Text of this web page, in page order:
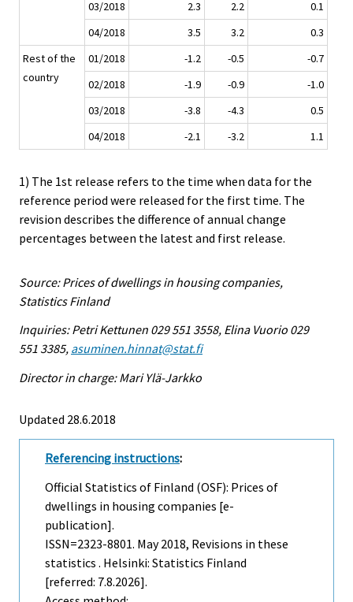
03/2018 2.3 2.2
0.1
04/2018
3.5 3.2
0.3
Rest of the
country
01/2018 -1.2 -0.5
-0.7
02/2018
-1.9 -0.9
-1.0
03/2018
-3.8 -4.3
0.5
04/2018
-2.1 -3.2 1.1
1) The 1st release refers to the time when data for the
reference period were released for the first time. The
revision describes the difference of annual change
percentages between the latest and first release.
Source: Prices of dwellings in housing companies,
Statistics Finland
Inquiries: Petri Kettunen 029 551 3558, Elina Vuorio 029
551 3385, asuminen.hinnat@stat.fi
Director in charge: Mari Ylä-Jarkko
Updated 28.6.2018
Referencing instructions:
Official Statistics of Finland (OSF): Prices of
dwellings in housing companies [e-
publication].
ISSN=2323-8801. May2018, Revisions in these
statistics . Helsinki: Statistics Finland
[referred: 7.8.2026].